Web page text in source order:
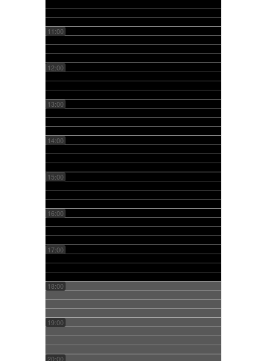
11:00
12:00
13:00
14:00
15:00
16:00
17:00
18:00
19:00
20:00